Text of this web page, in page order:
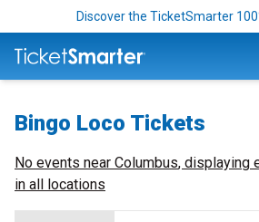
Discover the TicketSmarter
Bingo Loco Tickets
No events near Columbus, displaying
in all locations